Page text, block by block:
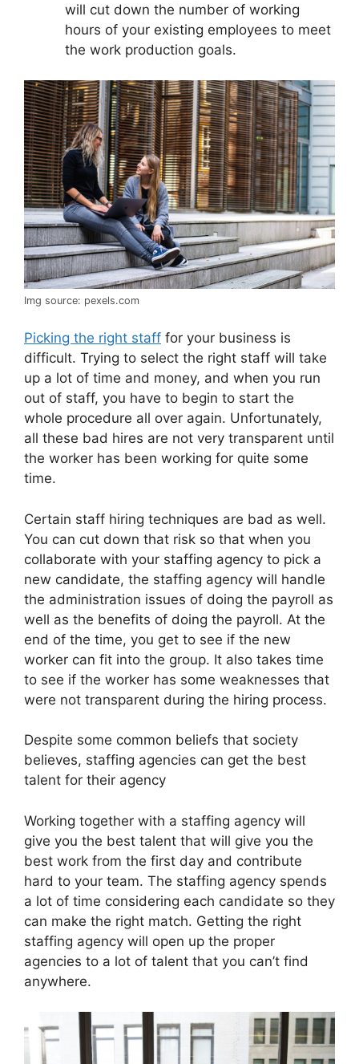
will cut down the number of working
hours of your existing employees to meet
the work production goals.
Img source: pexels.com
Picking the right staff for your business is
difficult. Trying to select the right staff will take
up a lot of time and money, and when you run
out of staff, you have to begin to start the
whole procedure all over again. Unfortunately,
all these bad hires are not very transparent until
the worker has been working for quite some
time.
Certain staff hiring techniques are bad as well.
You can cut down that risk so that when you
collaborate with your staffing agency to pick a
new candidate, the staffing agency will handle
the administration issues of doing the payroll as
well as the benefits of doing the payroll. At the
end of the time, you get to see if the new
worker can fit into the group. It also takes time
to see if the worker has some weaknesses that
were not transparent during the hiring process.
Despite some common beliefs that society
believes, staffing agencies can get the best
talent for their agency
Working together with a staffing agency will
give you the best talent that will give you the
best work from the first day and contribute
hard to your team. The staffing agency spends
a lot of time considering each candidate so they
can make the right match. Getting the right
staffing agency will open up the proper
agencies to a lot of talent that you can’t find
anywhere.